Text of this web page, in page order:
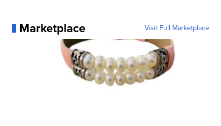
Marketplace Visit Full Marketplace